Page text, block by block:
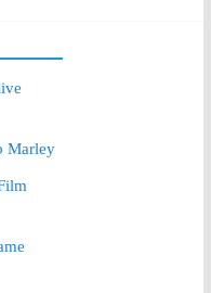
Marley